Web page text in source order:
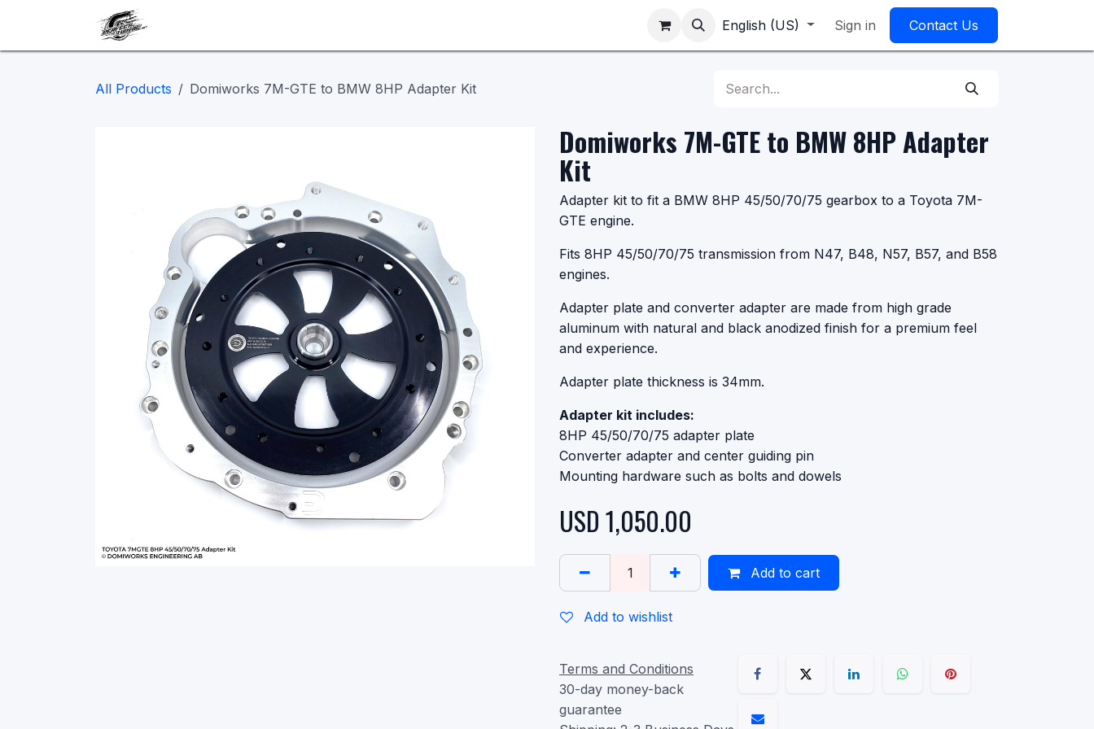
English (US) Sign in Contact Us
All Products Domiworks 7M-GTE to BMW 8HP Adapter Kit
Domiworks 7M-GTE to BMW 8HP Adapter
Kit
Adapter kit to fit a BMW 8HP 45/50/70/75 gearbox to a Toyota 7M-
GTE engine.
Fits 8HP 45/50/70/75 transmission from N47, B48, N57, B57, and B58
engines.
Adapter plate and converter adapter are made from high grade
aluminum with natural and black anodized finish for a premium feel
and experience.
Adapter plate thickness is 34mm.
Adapter kit includes:
8HP 45/50/70/75 adapter plate
Converter adapter and center guiding pin
Mounting hardware such as bolts and dowels
USD1,050.00
Add to cart
Add to wishlist
Terms and Conditions
30-day money-back
guarantee